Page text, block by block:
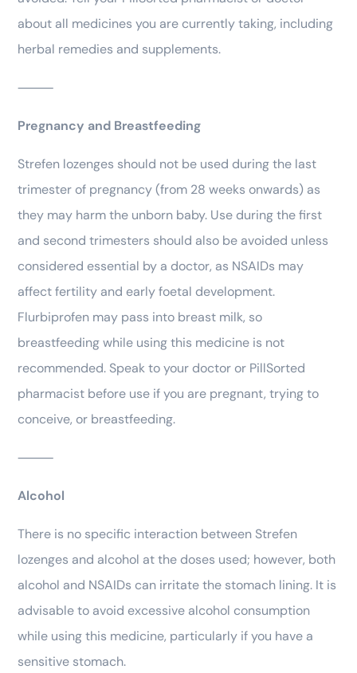
about all medicines you are currently taking, including
herbal remedies and supplements.
⸻
Pregnancy and Breastfeeding
Strefen lozenges should not be used during the last
trimester of pregnancy (from 28 weeks onwards) as
they may harm the unborn baby. Use during the first
and second trimesters should also be avoided unless
considered essential by a doctor, as NSAIDs may
affect fertility and early foetal development.
Flurbiprofen may pass into breast milk, so
breastfeeding while using this medicine is not
recommended. Speak to your doctor or PillSorted
pharmacist before use if you are pregnant, trying to
conceive, or breastfeeding.
⸻
Alcohol
There is no specific interaction between Strefen
lozenges and alcohol at the doses used; however, both
alcohol and NSAIDs can irritate the stomach lining. It is
advisable to avoid excessive alcohol consumption
while using this medicine, particularly if you have a
sensitive stomach.